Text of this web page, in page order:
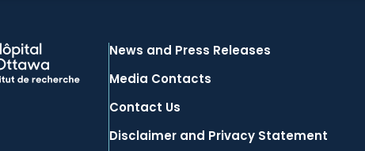
News and Press Releases
Media Contacts
Contact Us
Disclaimer and Privacy Statement